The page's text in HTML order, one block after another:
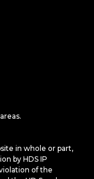
in whole or part,
by HDS IP
of the